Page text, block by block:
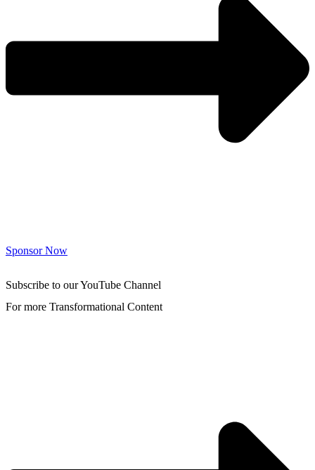
Sponsor Now
Subscribe to our YouTube Channel
For more Transformational Content